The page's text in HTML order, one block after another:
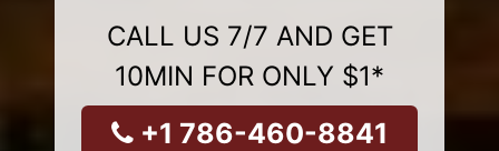
CALL US 7/7 AND GET
10MIN FOR ONLY $1*
+1 786-460-8841